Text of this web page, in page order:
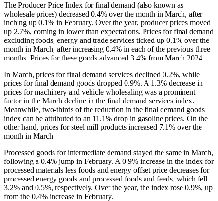
The Producer Price Index for final demand (also known as
wholesale prices) decreased 0.4% over the month in March, after
inching up 0.1% in February. Over the year, producer prices moved
up 2.7%, coming in lower than expectations. Prices for final demand
excluding foods, energy and trade services ticked up 0.1% over the
month in March, after increasing 0.4% in each of the previous three
months. Prices for these goods advanced 3.4% from March 2024.
In March, prices for final demand services declined 0.2%, while
prices for final demand goods dropped 0.9%. A 1.3% decrease in
prices for machinery and vehicle wholesaling was a prominent
factor in the March decline in the final demand services index.
Meanwhile, two-thirds of the reduction in the final demand goods
index can be attributed to an 11.1% drop in gasoline prices. On the
other hand, prices for steel mill products increased 7.1% over the
month in March.
Processed goods for intermediate demand stayed the same in March,
following a 0.4% jump in February. A 0.9% increase in the index for
processed materials less foods and energy offset price decreases for
processed energy goods and processed foods and feeds, which fell
3.2% and 0.5%, respectively. Over the year, the index rose 0.9%, up
from the 0.4% increase in February.